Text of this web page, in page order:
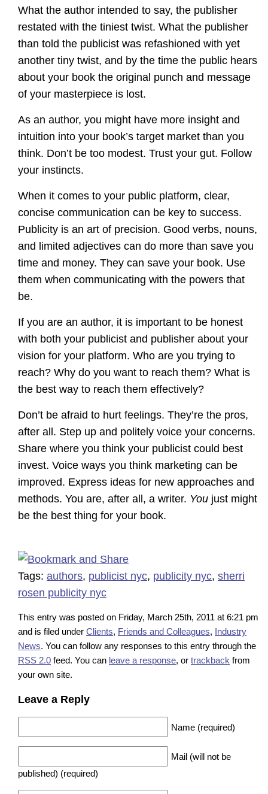
What the author intended to say, the publisher
restated with the tiniest twist. What the publisher
than told the publicist was refashioned with yet
another tiny twist, and by the time the public hears
about your book the original punch and message
of your masterpiece is lost.
As an author, you might have more insight and
intuition into your book’s target market than you
think. Don’t be too modest. Trust your gut. Follow
your instincts.
When it comes to your public platform, clear,
concise communication can be key to success.
Publicity is an art of precision. Good verbs, nouns,
and limited adjectives can do more than save you
time and money. They can save your book. Use
them when communicating with the powers that
be.
If you are an author, it is important to be honest
with both your publicist and publisher about your
vision for your platform. Who are you trying to
reach? Why do you want to reach them? What is
the best way to reach them effectively?
Don’t be afraid to hurt feelings. They’re the pros,
after all. Step up and politely voice your concerns.
Share where you think your publicist could best
invest. Voice ways you think marketing can be
improved. Express ideas for new approaches and
methods. You are, after all, a writer. You just might
be the best thing for your book.
Tags: authors, publicist nyc, publicity nyc, sherri
rosen publicity nyc
This entry was posted on Friday, March 25th, 2011 at 6:21 pm
and is filed under Clients, Friends and Colleagues, Industry
News. You can follow any responses to this entry through the
RSS 2.0 feed. You can leave a response, or trackback from
your own site.
Leave a Reply
Name (required)
Mail (will not be
published) (required)